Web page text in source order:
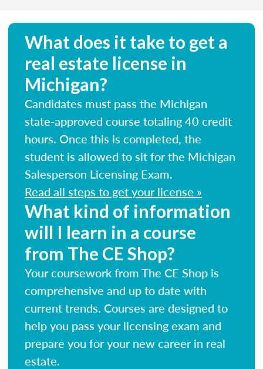
What does it take to get a
real estate license in
Michigan?
Candidates must pass the Michigan
state-approved course totaling 40 credit
hours. Once this is completed, the
student is allowed to sit for the Michigan
Salesperson Licensing Exam.
Read all steps to get your license »
What kind of information
will I learn in a course
from The CE Shop?
Your coursework from The CE Shop is
comprehensive and up to date with
current trends. Courses are designed to
help you pass your licensing exam and
prepare you for your new career in real
estate.